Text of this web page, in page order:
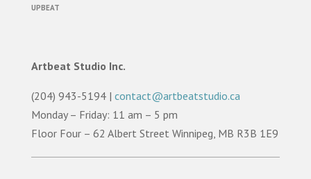
UPBEAT
Artbeat Studio Inc.
(204) 943-5194 | contact@artbeatstudio.ca
Monday – Friday: 11 am – 5 pm
Floor Four – 62 Albert Street Winnipeg, MB R3B 1E9